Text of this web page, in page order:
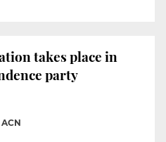
takes place in
party
ACN